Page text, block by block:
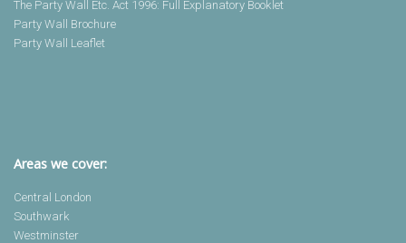
The Party Wall Etc. Act 1996: Full Explanatory Booklet
Party Wall Brochure
Party Wall Leaflet
Areas we cover:
Central London
Southwark
Westminster